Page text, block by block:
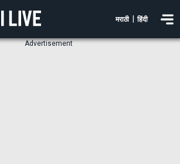
मराठी हिंदी
Advertisement